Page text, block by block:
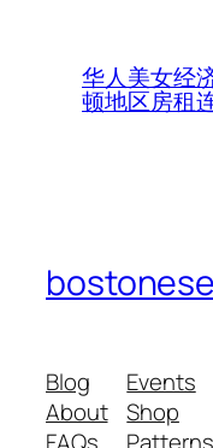
华人美女经
顿地区房租
Blog
About
Events
Shop